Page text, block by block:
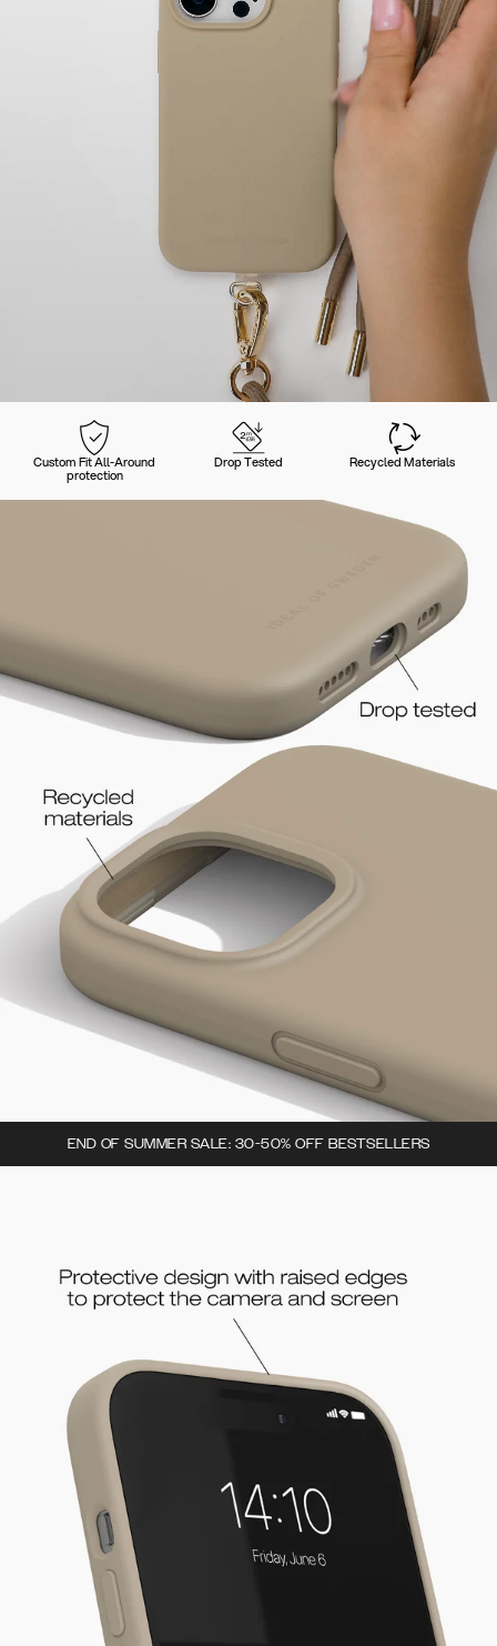
Custom Fit All-Around
protection
Drop Tested Recycled Materials
END OF SUMMER SALE: 30-50% OFF BESTSELLERS